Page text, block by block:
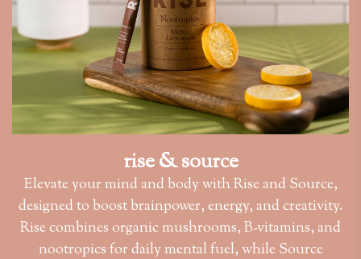
rise & source
Elevate your mind and body with Rise and Source,
designed to boost brainpower, energy, and creativity.
Rise combines organic mushrooms, B-vitamins, and
nootropics for daily mental fuel, while Source